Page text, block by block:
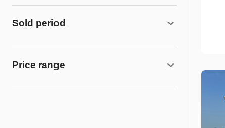
Sold period
Price range